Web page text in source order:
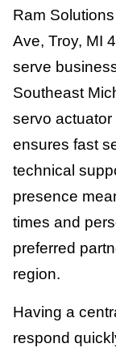
Ram
Ave, Troy, MI
serve
Southeast
servo actuator
ensures fast
technical
presence
times and
preferred
region.
Having a
respond